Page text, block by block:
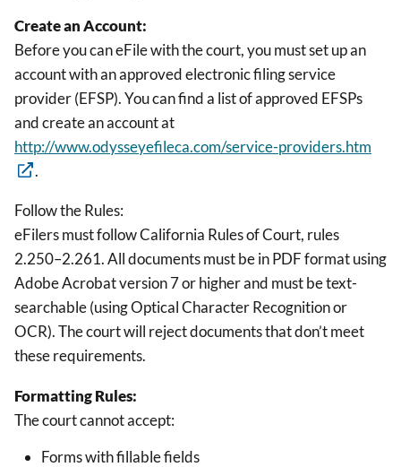
Create an Account:
Before you can eFile with the court, you must set up an
account with an approved electronic filing service
provider (EFSP). You can find a list of approved EFSPs
and create an account at
http://www.odysseyefileca.com/service-providers.htm
.
Follow the Rules:
eFilers must follow California Rules of Court, rules
2.250–2.261. All documents must be in PDF format using
Adobe Acrobat version 7 or higher and must be text-
searchable (using Optical Character Recognition or
OCR). The court will reject documents that don’t meet
these requirements.
Formatting Rules:
The court cannot accept:
Forms with fillable fields